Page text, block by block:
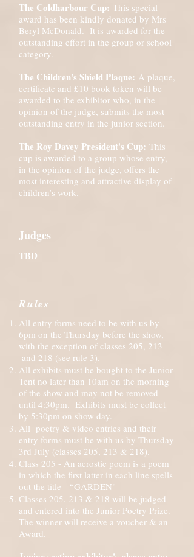
The Coldharbour Cup: This special
award has been kindly donated by Mrs
Beryl McDonald. It is awarded for the
outstanding effort in the group or school
category.
The Children's Shield Plaque: A plaque,
certificate and £10 book token will be
awarded to the exhibitor who, in the
opinion of the judge, submits the most
outstanding entry in the junior section.
The Roy Davey President's Cup: This
cup is awarded to a group whose entry,
in the opinion of the judge, offers the
most interesting and attractive display of
children’s work.
Judges
TBD
Rules
All entry forms need to be with us by
6pm on the Thursday before the show,
with the exception of classes 205, 213
and 218 (see rule 3).
All exhibits must be bought to the Junior
Tent no later than 10am on the morning
of the show and may not be removed
until 4:30pm. Exhibits must be collect
by 5:30pm on show day.
All poetry & video entries and their
entry forms must be with us by Thursday
3rd July (classes 205, 213 & 218).
Class 205 - An acrostic poem is a poem
in which the first latter in each line spells
out the title - “GARDEN"
Classes 205, 213 & 218 will be judged
and entered into the Junior Poetry Prize.
The winner will receive a voucher & an
Award.